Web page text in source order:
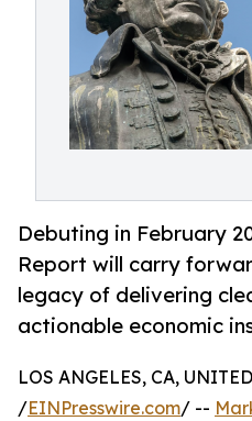
Debuting in February
Report will carry
legacy of delivering
actionable economic
LOS ANGELES, CA,
/EINPresswire.com/ --